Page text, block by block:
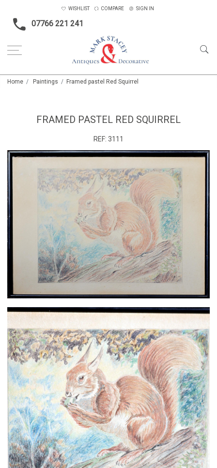
07766 221 241
WISHLIST COMPARE SIGN IN
Home Paintings Framed pastel Red Squirrel
FRAMED PASTEL RED SQUIRREL
REF: 3111